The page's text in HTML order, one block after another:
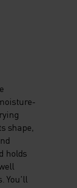
shape,
holds
You'll